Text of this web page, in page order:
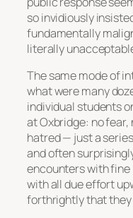
so invidiously
fundamentally
literally
The same mode of
what were many
individual students
at Oxbridge: no
hatred — just a
and often
encounters with
with all due effort
forthrightly that they